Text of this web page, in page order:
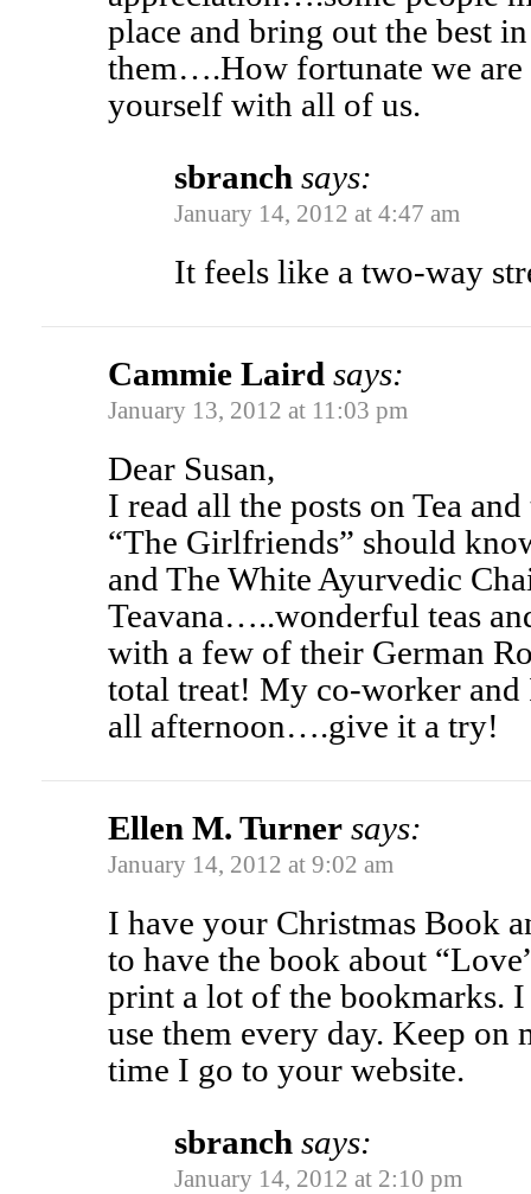
place and bring out the best
them….How fortunate we are
yourself with all of us.
sbranch says:
January 14, 2012 at 4:47 am
It feels like a two-way
Cammie Laird says:
January 13, 2012 at 11:03 pm
Dear Susan,
I read all the posts on Tea
“The Girlfriends” should
and The White Ayurvedic
Teavana…..wonderful teas
with a few of their German
total treat! My co-worker
all afternoon….give it a try!
Ellen M. Turner says:
January 14, 2012 at 9:02 am
I have your Christmas Book
to have the book about
print a lot of the bookmarks. I
use them every day. Keep on
time I go to your website.
sbranch says:
January 14, 2012 at 2:10 pm